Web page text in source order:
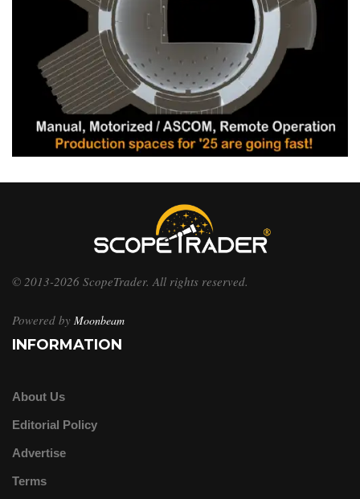
© 2013-2026 ScopeTrader. All rights reserved.
Powered by Moonbeam
INFORMATION
About Us
Editorial Policy
Advertise
Terms